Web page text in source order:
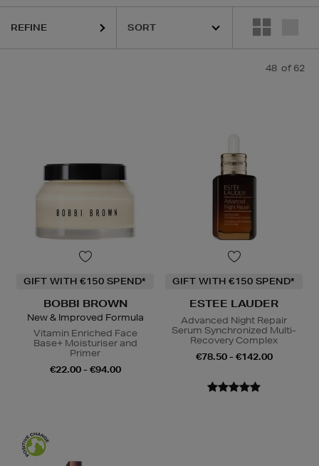
K18,KASH BEAUTY,KIEHLS,LANEIGE,PESTLE &
REFINE
48 of 62
GIFT WITH €150 SPEND*
BOBBI BROWN
New & Improved Formula
Vitamin Enriched Face
Base+ Moisturiser and
Primer
€22.00 - €94.00
GIFT WITH €150 SPEND*
ESTEE LAUDER
Advanced Night Repair
Serum Synchronized Multi-
Recovery Complex
€78.50 - €142.00